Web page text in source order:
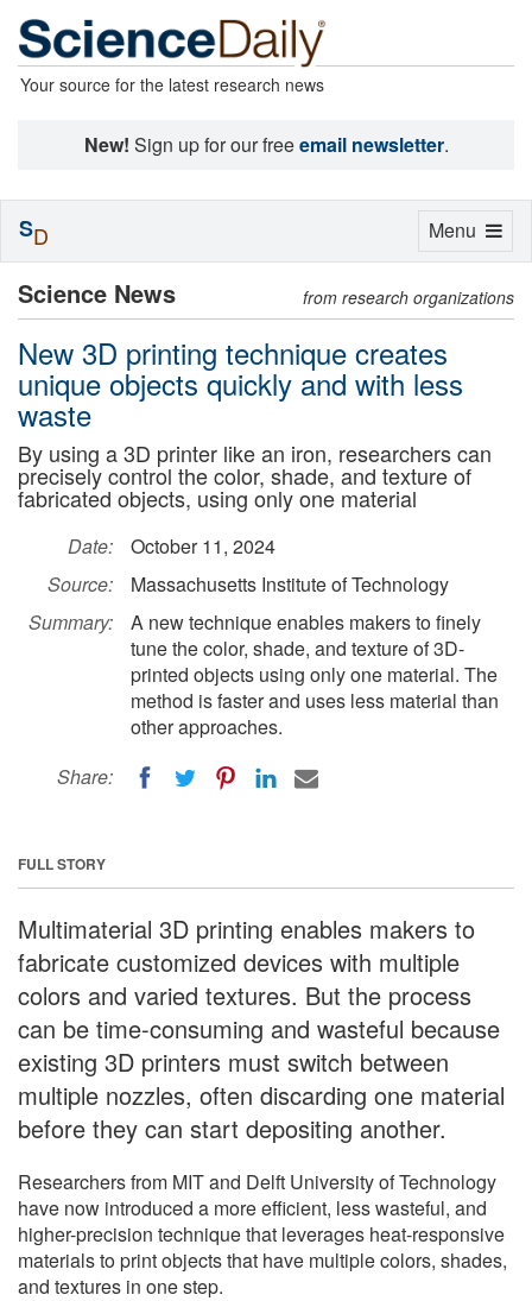
Your source for the latest research news
New! Sign up for our freeemail newsletter.
Science News from research organizations
New 3D printing technique creates
unique objects quickly and with less
waste
By using a 3D printer like an iron, researchers can
precisely control the color, shade, and texture of
fabricated objects, using only one material
Date:
October 11, 2024
Source:
Massachusetts Institute of Technology
Summary:
A new technique enables makers to finely
tune the color, shade, and texture of 3D-
printed objects using only one material. The
method is faster and uses less material than
other approaches.
Share:
FULL STORY
Multimaterial 3D printing enables makers to
fabricate customized devices with multiple
colors and varied textures. But the process
can be time-consuming and wasteful because
existing 3D printers must switch between
multiple nozzles, often discarding one material
before they can start depositing another.
Researchers from MIT and Delft University of Technology
have now introduced a more efficient, less wasteful, and
higher-precision technique that leverages heat-responsive
materials to print objects that have multiple colors, shades,
and textures in one step.
Toggle
Menu
SD